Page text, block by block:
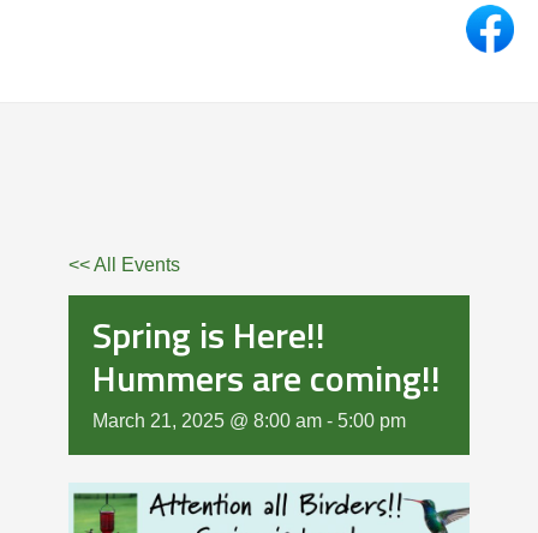
<< All Events
Spring is Here!!
Hummers are coming!!
March 21, 2025 @ 8:00 am - 5:00 pm